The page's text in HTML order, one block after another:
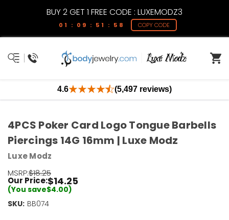
BUY 2 GET 1 FREE CODE : LUXEMODZ3
01 : 09 : 51 : 58 COPY CODE
4.6 (5,497 reviews)
4PCS Poker Card Logo Tongue Barbells
Piercings 14G 16mm | Luxe Modz
Luxe Modz
MSRP:$18.25
Our Price:$14.25
(You save$4.00)
SKU: BB074
Current